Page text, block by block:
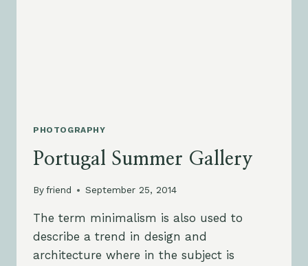
PHOTOGRAPHY
Portugal Summer Gallery
Byfriend September 25, 2014
The term minimalism is also used to
describe a trend in design and
architecture where in the subject is